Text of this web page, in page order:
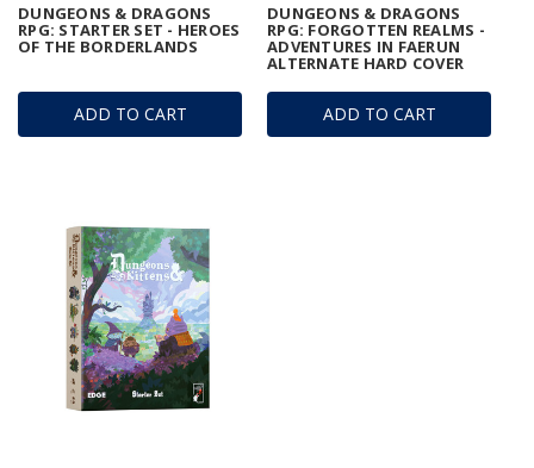
ADD TO CART
DUNGEONS & DRAGONS
RPG: STARTER SET - HEROES
OF THE BORDERLANDS
ADD TO CART
DUNGEONS & DRAGONS
RPG: FORGOTTEN REALMS -
ADVENTURES IN FAERUN
ALTERNATE HARD COVER